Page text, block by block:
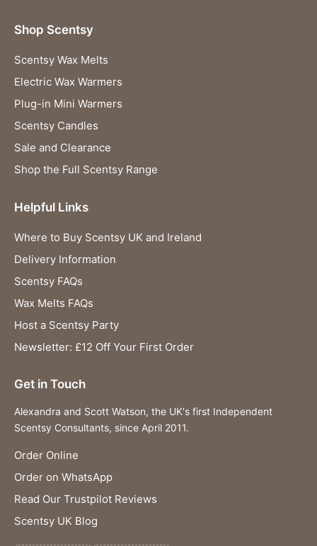
Shop Scentsy
Scentsy Wax Melts
Electric Wax Warmers
Plug-in Mini Warmers
Scentsy Candles
Sale and Clearance
Shop the Full Scentsy Range
Helpful Links
Where to Buy Scentsy UK and Ireland
Delivery Information
Scentsy FAQs
Wax Melts FAQs
Host a Scentsy Party
Newsletter: £12 Off Your First Order
Get in Touch
Alexandra and Scott Watson, the UK's first Independent
Scentsy Consultants, since April 2011.
Order Online
Order on WhatsApp
Read Our Trustpilot Reviews
Scentsy UK Blog